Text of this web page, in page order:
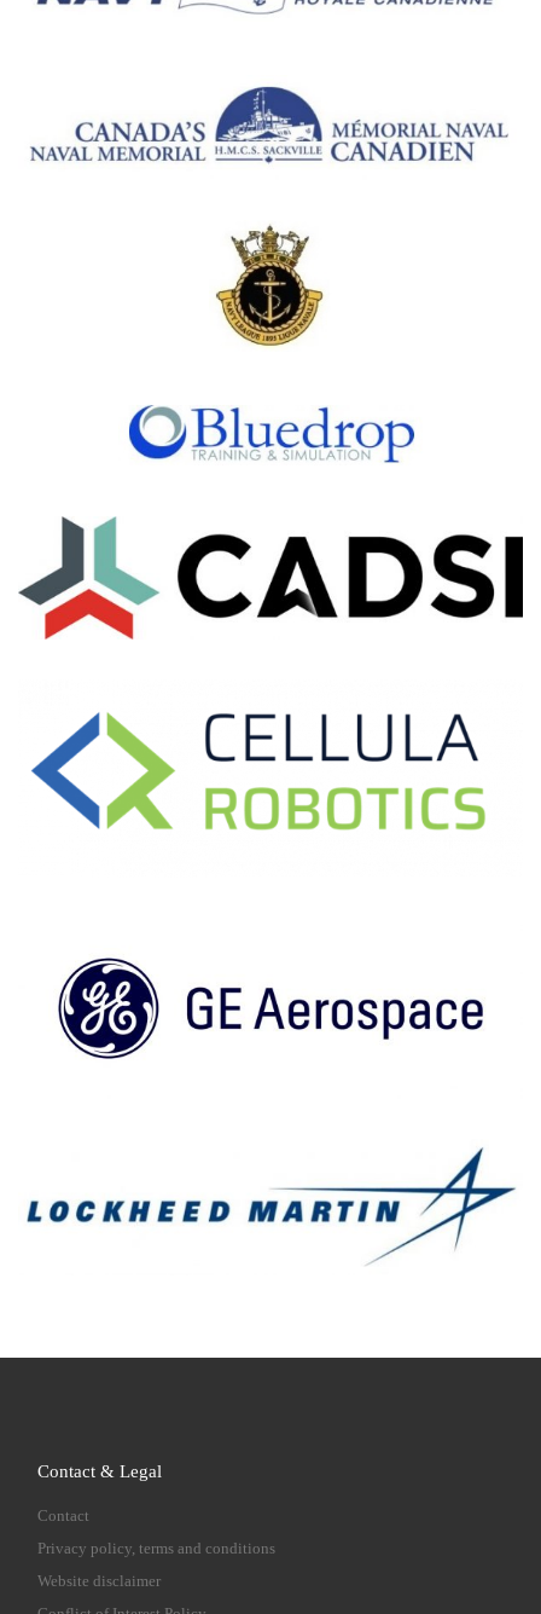
Contact & Legal
Contact
Privacy policy, terms and conditions
Website disclaimer